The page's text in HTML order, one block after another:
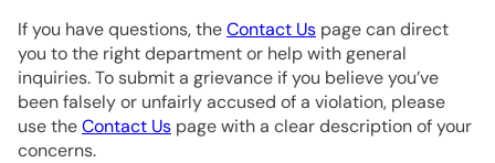
If you have questions, theContact Us page can direct
you to the right department or help with general
inquiries. To submit a grievance if you believe you’ve
been falsely or unfairly accused of a violation, please
use theContact Us page with a clear description of your
concerns.